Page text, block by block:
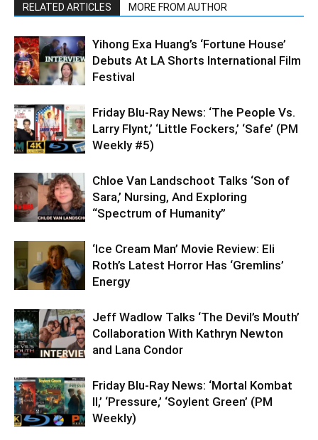
RELATED ARTICLES MORE FROM AUTHOR
Yihong Exa Huang’s ‘Fortune House’
Debuts At LA Shorts International Film
Festival
Friday Blu-Ray News: ‘The People Vs.
Larry Flynt,’ ‘Little Fockers,’ ‘Safe’ (PM
Weekly #5)
Chloe Van Landschoot Talks ‘Son of
Sara,’ Nursing, And Exploring
“Spectrum of Humanity”
‘Ice Cream Man’ Movie Review: Eli
Roth’s Latest Horror Has ‘Gremlins’
Energy
Jeff Wadlow Talks ‘The Devil’s Mouth’
Collaboration With Kathryn Newton
and Lana Condor
Friday Blu-Ray News: ‘Mortal Kombat
II,’ ‘Pressure,’ ‘Soylent Green’ (PM
Weekly)